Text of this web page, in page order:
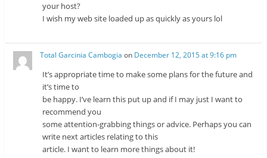
your host?
I wish my web site loaded up as quickly as yours lol
Total Garcinia Cambogia on December 12, 2015 at 9:16 pm
It’s appropriate time to make some plans for the future and
it’s time to
be happy. I’ve learn this put up and if I may just I want to
recommend you
some attention-grabbing things or advice. Perhaps you can
write next articles relating to this
article. I want to learn more things about it!